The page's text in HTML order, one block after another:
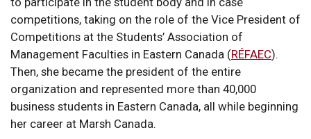
competitions, taking on the role of the Vice President of
Competitions at the Students’ Association of
Management Faculties in Eastern Canada (RÉFAEC).
Then, she became the president of the entire
organization and represented more than 40,000
business students in Eastern Canada, all while beginning
her career at Marsh Canada.